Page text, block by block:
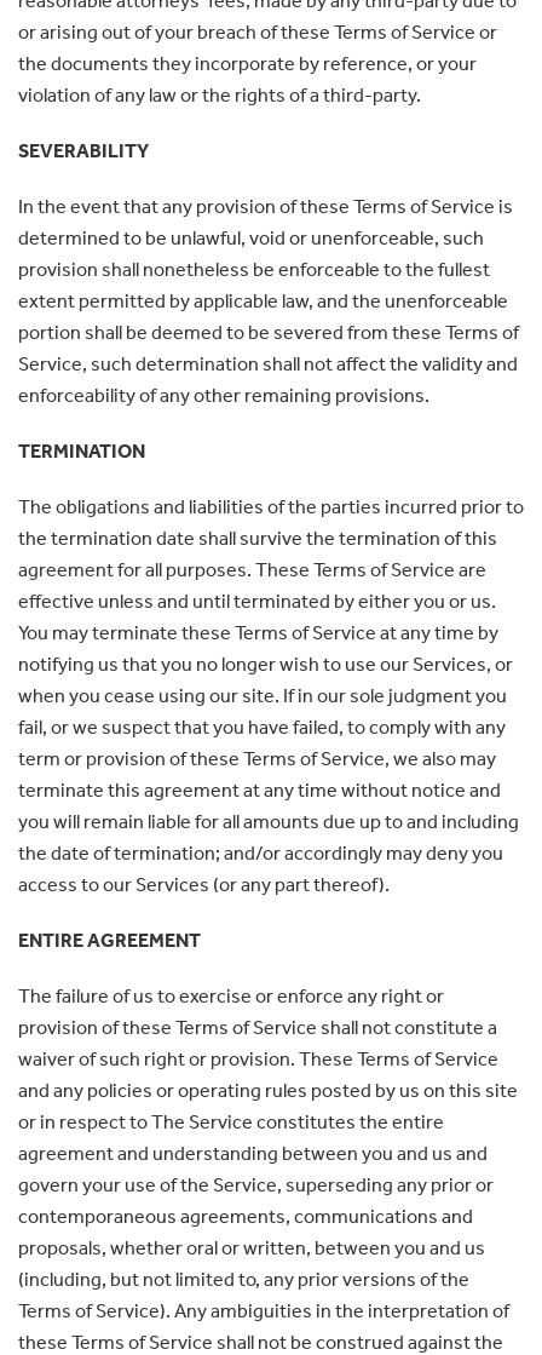
or arising out of your breach of these Terms of Service or
the documents they incorporate by reference, or your
violation of any law or the rights of a third-party.
SEVERABILITY
In the event that any provision of these Terms of Service is
determined to be unlawful, void or unenforceable, such
provision shall nonetheless be enforceable to the fullest
extent permitted by applicable law, and the unenforceable
portion shall be deemed to be severed from these Terms of
Service, such determination shall not affect the validity and
enforceability of any other remaining provisions.
TERMINATION
The obligations and liabilities of the parties incurred prior to
the termination date shall survive the termination of this
agreement for all purposes. These Terms of Service are
effective unless and until terminated by either you or us.
You may terminate these Terms of Service at any time by
notifying us that you no longer wish to use our Services, or
when you cease using our site. If in our sole judgment you
fail, or we suspect that you have failed, to comply with any
term or provision of these Terms of Service, we also may
terminate this agreement at any time without notice and
you will remain liable for all amounts due up to and including
the date of termination; and/or accordingly may deny you
access to our Services (or any part thereof).
ENTIRE AGREEMENT
The failure of us to exercise or enforce any right or
provision of these Terms of Service shall not constitute a
waiver of such right or provision. These Terms of Service
and any policies or operating rules posted by us on this site
or in respect to The Service constitutes the entire
agreement and understanding between you and us and
govern your use of the Service, superseding any prior or
contemporaneous agreements, communications and
proposals, whether oral or written, between you and us
(including, but not limited to, any prior versions of the
Terms of Service). Any ambiguities in the interpretation of
these Terms of Service shall not be construed against the